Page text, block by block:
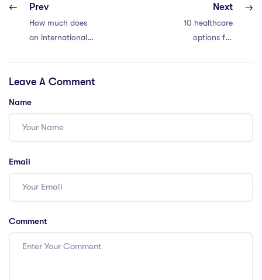
Prev
How much does
an international
teaching position?
Next
10 healthcare
options for
Leave A Comment
Name
Email
Comment